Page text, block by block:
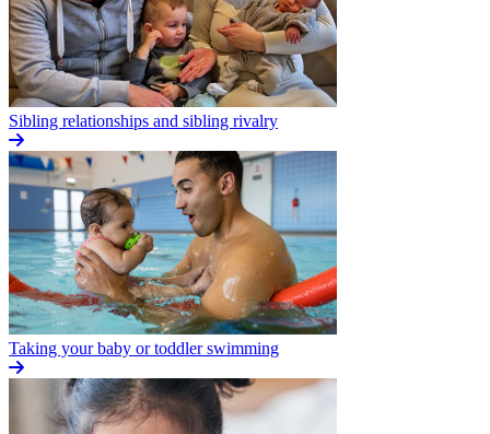
Sibling relationships and sibling rivalry
Taking your baby or toddler swimming